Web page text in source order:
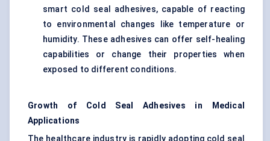
smart cold seal adhesives, capable of reacting
to environmental changes like temperature or
humidity. These adhesives can offer self-healing
capabilities or change their properties when
exposed to different conditions.
Growth of Cold Seal Adhesives in Medical
Applications
The healthcare industry is rapidly adopting cold seal